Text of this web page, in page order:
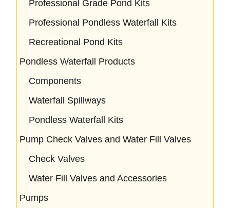
Professional Grade Pond Kits
Professional Pondless Waterfall Kits
Recreational Pond Kits
Pondless Waterfall Products
Components
Waterfall Spillways
Pondless Waterfall Kits
Pump Check Valves and Water Fill Valves
Check Valves
Water Fill Valves and Accessories
Pumps